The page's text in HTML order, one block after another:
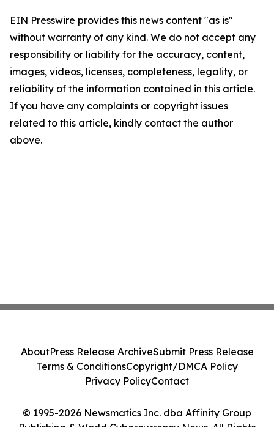
EIN Presswire provides this news content "as is"
without warranty of any kind. We do not accept any
responsibility or liability for the accuracy, content,
images, videos, licenses, completeness, legality, or
reliability of the information contained in this article.
If you have any complaints or copyright issues
related to this article, kindly contact the author
above.
© 1995-2026 Newsmatics Inc. dba Affinity Group
Publishing & World Cybercurrency News. All Rights
AboutPress Release ArchiveSubmit Press Release
Terms & ConditionsCopyright/DMCA Policy
Privacy PolicyContact